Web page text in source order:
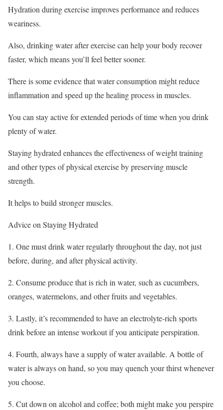
Hydration during exercise improves performance and reduces
weariness.
Also, drinking water after exercise can help your body recover
faster, which means you’ll feel better sooner.
There is some evidence that water consumption might reduce
inflammation and speed up the healing process in muscles.
You can stay active for extended periods of time when you drink
plenty of water.
Staying hydrated enhances the effectiveness of weight training
and other types of physical exercise by preserving muscle
strength.
It helps to build stronger muscles.
Advice on Staying Hydrated
1. One must drink water regularly throughout the day, not just
before, during, and after physical activity.
2. Consume produce that is rich in water, such as cucumbers,
oranges, watermelons, and other fruits and vegetables.
3. Lastly, it’s recommended to have an electrolyte-rich sports
drink before an intense workout if you anticipate perspiration.
4. Fourth, always have a supply of water available. A bottle of
water is always on hand, so you may quench your thirst whenever
you choose.
5. Cut down on alcohol and coffee; both might make you perspire